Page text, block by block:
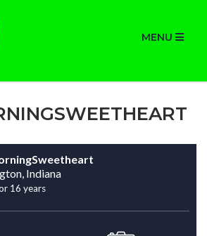
MENU
Indiana
16 years